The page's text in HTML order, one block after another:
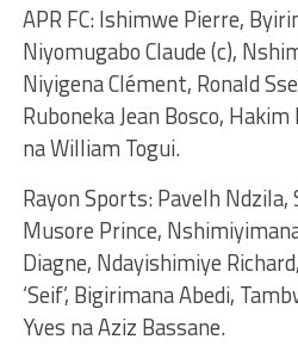
APR FC: Ishimwe Pierre,
Niyomugabo Claude (c),
Niyigena Clément, Ronald
Ruboneka Jean Bosco,
na William Togui.
Rayon Sports: Pavelh Ndzila,
Musore Prince,
Diagne, Ndayishimiye
‘Seif’, Bigirimana Abedi,
Yves na Aziz Bassane.